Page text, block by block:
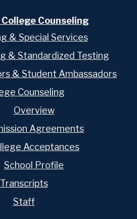
Counseling
& Special Services
& Standardized Testing
& Student Ambassadors
Counseling
Overview
Agreements
Acceptances
School Profile
Transcripts
Staff